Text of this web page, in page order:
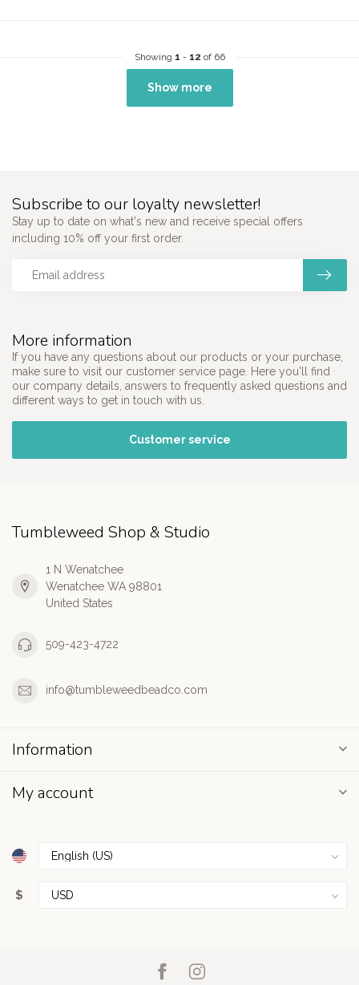
Showing 1 - 12 of 66
Show more
More information
If you have any questions about our products or your purchase,
make sure to visit our customer service page. Here you'll find
our company details, answers to frequently asked questions and
different ways to get in touch with us.
Customer service
Subscribe to our loyalty newsletter!
Stay up to date on what's new and receive special offers
including 10% off your first order.
Tumbleweed Shop & Studio
1 N Wenatchee
Wenatchee WA 98801
United States
509-423-4722
info@tumbleweedbeadco.com
Information
My account
$